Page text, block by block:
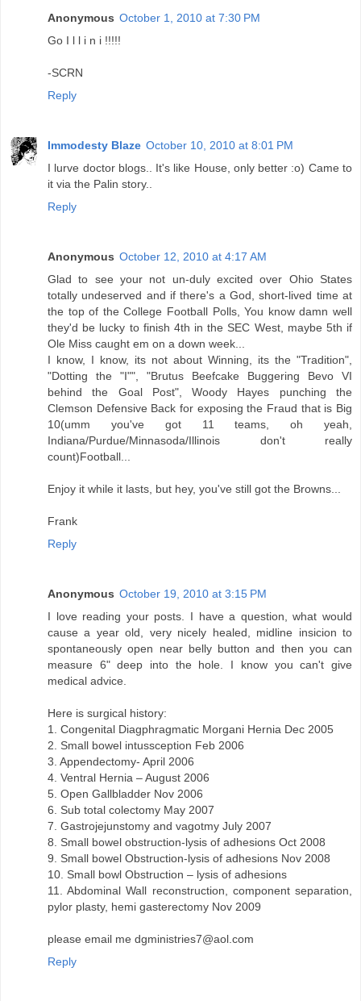
Anonymous October 1, 2010 at 7:30 PM
Go I l l i n i !!!!!
-SCRN
Reply
Immodesty Blaze October 10, 2010 at 8:01 PM
I lurve doctor blogs.. It's like House, only better :o) Came to
it via the Palin story..
Reply
Anonymous October 12, 2010 at 4:17 AM
Glad to see your not un-duly excited over Ohio States
totally undeserved and if there's a God, short-lived time at
the top of the College Football Polls, You know damn well
they'd be lucky to finish 4th in the SEC West, maybe 5th if
Ole Miss caught em on a down week...
I know, I know, its not about Winning, its the "Tradition",
"Dotting the "I"", "Brutus Beefcake Buggering Bevo VI
behind the Goal Post", Woody Hayes punching the
Clemson Defensive Back for exposing the Fraud that is Big
10(umm you've got 11 teams, oh yeah,
Indiana/Purdue/Minnasoda/Illinois don't really
count)Football...
Enjoy it while it lasts, but hey, you've still got the Browns...
Frank
Reply
Anonymous October 19, 2010 at 3:15 PM
I love reading your posts. I have a question, what would
cause a year old, very nicely healed, midline insicion to
spontaneously open near belly button and then you can
measure 6" deep into the hole. I know you can't give
medical advice.
Here is surgical history:
1. Congenital Diagphragmatic Morgani Hernia Dec 2005
2. Small bowel intussception Feb 2006
3. Appendectomy- April 2006
4. Ventral Hernia – August 2006
5. Open Gallbladder Nov 2006
6. Sub total colectomy May 2007
7. Gastrojejunstomy and vagotmy July 2007
8. Small bowel obstruction-lysis of adhesions Oct 2008
9. Small bowel Obstruction-lysis of adhesions Nov 2008
10. Small bowl Obstruction – lysis of adhesions
11. Abdominal Wall reconstruction, component separation,
pylor plasty, hemi gasterectomy Nov 2009
please email me dgministries7@aol.com
Reply